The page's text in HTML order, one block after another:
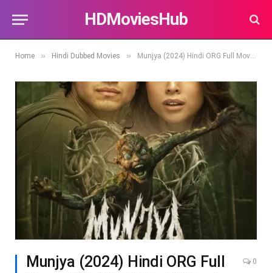
HDMoviesHub
Home » Hindi Dubbed Movies » Munjya (2024) Hindi ORG Full Movie HDTV | 1080p | 720p | 480p | Download
Munjya (2024) Hindi ORG Full
0